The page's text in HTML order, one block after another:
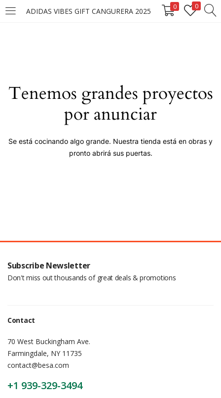
ADIDAS VIBES GIFT CANGURERA 2025 0 0
LOGIN
Remember me
Tenemos grandes proyectos
por anunciar
Se está cocinando algo grande. Nuestra tienda está en obras y
pronto abrirá sus puertas.
Subscribe Newsletter
Don't miss out thousands of great deals & promotions
Contact
70 West Buckingham Ave.
Farmingdale, NY 11735
contact@besa.com
+1 939-329-3494